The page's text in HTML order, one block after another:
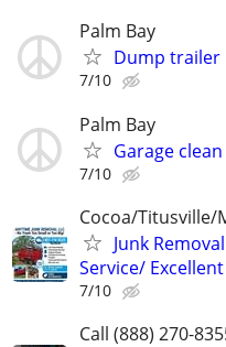
Palm Bay
Dump trailer
7/10
Palm Bay
Garage
7/10
Cocoa/
Junk
Service/
7/10
Call (888) 270-